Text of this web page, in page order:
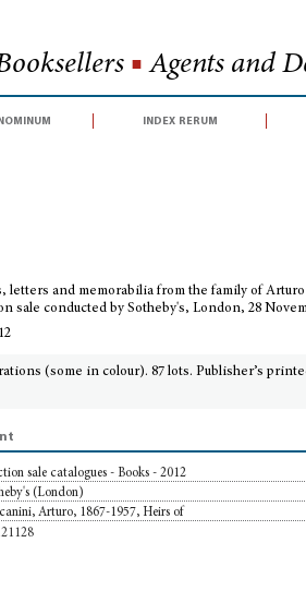
■ Agents and
index rerum
letters and memorabilia from the family of
sale conducted by Sotheby's, London, 28
(some in colour). 87 lots. Publisher’s
sale catalogues - Books - 2012
(London)
Arturo, 1867-1957, Heirs of